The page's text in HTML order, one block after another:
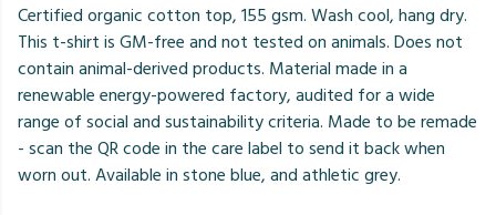
Certified organic cotton top, 155 gsm. Wash cool, hang dry.
This t-shirt is GM-free and not tested on animals. Does not
contain animal-derived products. Material made in a
renewable energy-powered factory, audited for a wide
range of social and sustainability criteria. Made to be remade
- scan the QR code in the care label to send it back when
worn out. Available in stone blue, and athletic grey.